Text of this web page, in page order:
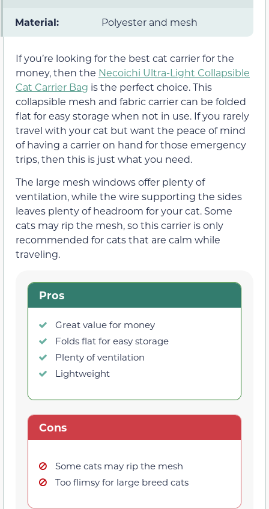
Material: Polyester and mesh
If you’re looking for the best cat carrier for the
money, then the Necoichi Ultra-Light Collapsible
Cat Carrier Bag is the perfect choice. This
collapsible mesh and fabric carrier can be folded
flat for easy storage when not in use. If you rarely
travel with your cat but want the peace of mind
of having a carrier on hand for those emergency
trips, then this is just what you need.
The large mesh windows offer plenty of
ventilation, while the wire supporting the sides
leaves plenty of headroom for your cat. Some
cats may rip the mesh, so this carrier is only
recommended for cats that are calm while
traveling.
Pros
Great value for money
Folds flat for easy storage
Plenty of ventilation
Lightweight
Cons
Some cats may rip the mesh
Too flimsy for large breed cats